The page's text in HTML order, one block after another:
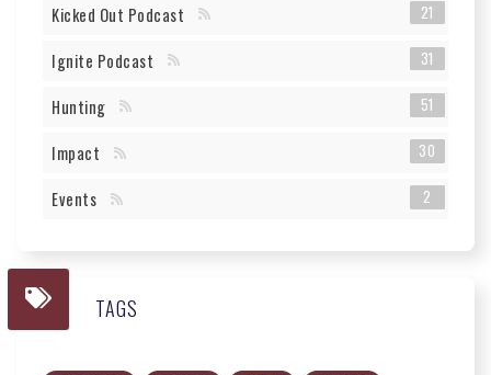
Kicked Out Podcast 21
Ignite Podcast 31
Hunting 51
Impact 30
Events 2
TAGS